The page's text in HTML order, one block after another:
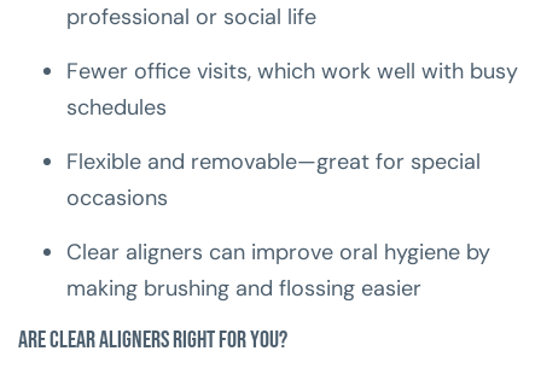
professional or social life
Fewer office visits, which work well with busy
schedules
Flexible and removable—great for special
occasions
Clear aligners can improve oral hygiene by
making brushing and flossing easier
Are Clear Aligners Right for You?